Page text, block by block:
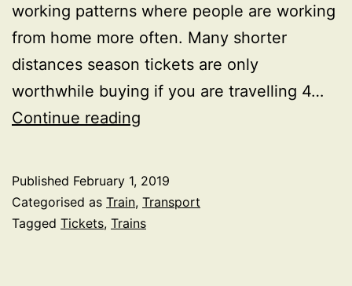
working patterns where people are working
from home more often. Many shorter
distances season tickets are only
worthwhile buying if you are travelling 4…
Continue reading
flexi
season
Published February 1, 2019
Categorised as Train, Transport
Tagged Tickets, Trains